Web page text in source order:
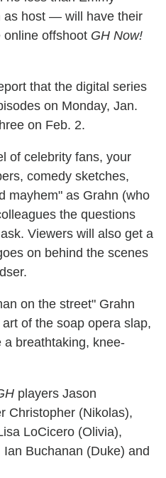
as host — will have their
online offshoot GH Now!
that the digital series
on Monday, Jan.
on Feb. 2.
of celebrity fans, your
comedy sketches,
mayhem" as Grahn (who
the questions
Viewers will also get a
on behind the scenes
on the street" Grahn
of the soap opera slap,
breathtaking, knee-
players Jason
Christopher (Nikolas),
LoCicero (Olivia),
Buchanan (Duke) and